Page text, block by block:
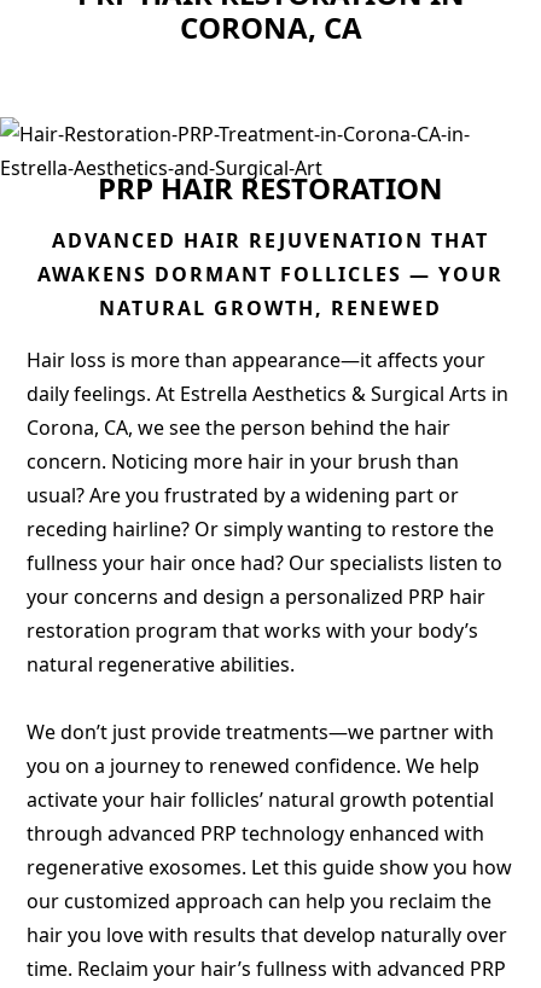
CORONA, CA
PRP HAIR RESTORATION
ADVANCED HAIR REJUVENATION THAT
AWAKENS DORMANT FOLLICLES — YOUR
NATURAL GROWTH, RENEWED
Hair loss is more than appearance—it affects your
daily feelings. At Estrella Aesthetics & Surgical Arts in
Corona, CA, we see the person behind the hair
concern. Noticing more hair in your brush than
usual? Are you frustrated by a widening part or
receding hairline? Or simply wanting to restore the
fullness your hair once had? Our specialists listen to
your concerns and design a personalized PRP hair
restoration program that works with your body’s
natural regenerative abilities.
We don’t just provide treatments—we partner with
you on a journey to renewed confidence. We help
activate your hair follicles’ natural growth potential
through advanced PRP technology enhanced with
regenerative exosomes. Let this guide show you how
our customized approach can help you reclaim the
hair you love with results that develop naturally over
time. Reclaim your hair’s fullness with advanced PRP